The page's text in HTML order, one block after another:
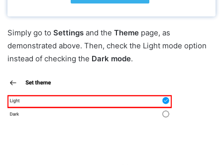
Simply go to Settings and the Theme page, as
demonstrated above. Then, check the Light mode option
instead of checking the Dark mode.